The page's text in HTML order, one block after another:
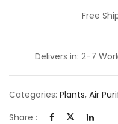
Free
Delivers in: 2-7
Categories: Plants, Air
Share :